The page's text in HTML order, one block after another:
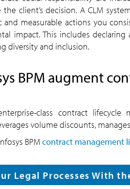
client’s decision. A CLM
and measurable actions you
impact. This includes
diversity and inclusion.
BPM augment
class contract
volume discounts,
BPM contract management
Legal Processes With